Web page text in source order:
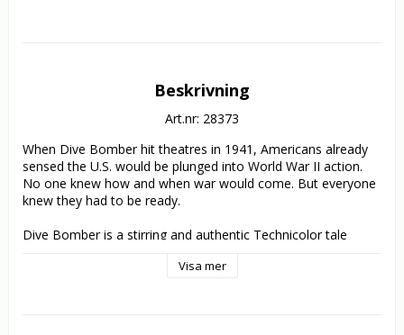
Beskrivning
Art.nr: 28373
When Dive Bomber hit theatres in 1941, Americans already
sensed the U.S. would be plunged into World War II action.
No one knew how and when war would come. But everyone
knew they had to be ready.
Dive Bomber is a stirring and authentic Technicolor tale
researcher and Fred MacMurray plays a squadron
Visa mer